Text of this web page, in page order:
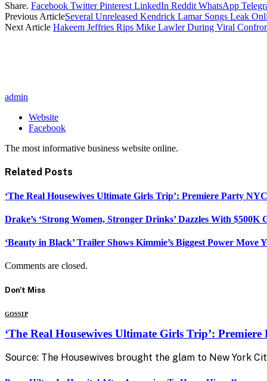
Share. Facebook Twitter Pinterest LinkedIn Reddit WhatsApp
Previous ArticleSeveral Unreleased Kendrick Lamar Songs Leak
Next Article Hakeem Jeffries Rips Mike Lawler During Viral
admin
Website
Facebook
The most informative business website online.
Related Posts
‘The Real Housewives Ultimate Girls Trip’: Premiere Party NYC
Drake’s ‘Strong Women, Stronger Drinks’ Dazzles With $500K
‘Beauty in Black’ Trailer Shows Kimmie’s Biggest Power Move
Comments are closed.
Don't Miss
GOSSIP
‘The Real Housewives Ultimate Girls Trip’:
Source: The Housewives brought the glam to New York